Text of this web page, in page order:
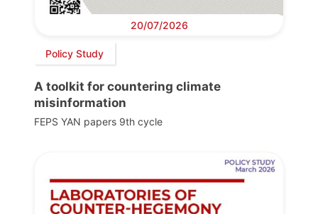
20/07/2026
Policy Study
A toolkit for countering climate
misinformation
FEPS YAN papers 9th cycle